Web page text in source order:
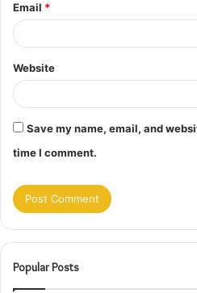
Email *
Website
Save my name, email, and
time I comment.
Popular Posts